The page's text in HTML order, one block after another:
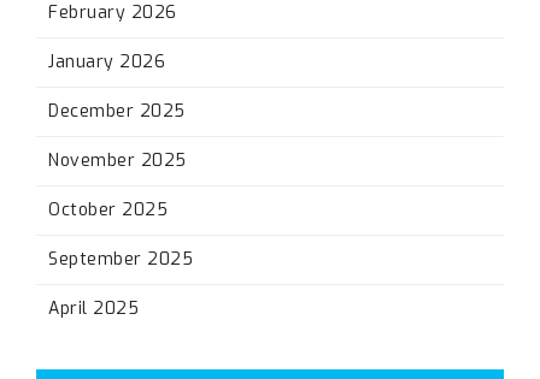
February 2026
January 2026
December 2025
November 2025
October 2025
September 2025
April 2025